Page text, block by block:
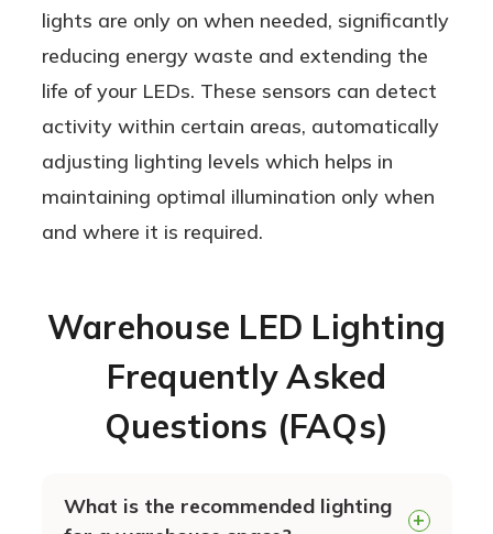
lights are only on when needed, significantly
reducing energy waste and extending the
life of your LEDs. These sensors can detect
activity within certain areas, automatically
adjusting lighting levels which helps in
maintaining optimal illumination only when
and where it is required.
Warehouse LED Lighting
Frequently Asked
Questions (FAQs)
What is the recommended lighting